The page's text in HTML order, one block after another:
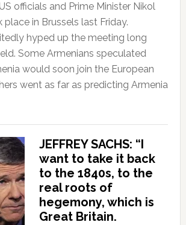
officials and Prime Minister Nikol
place in Brussels last Friday.
hyped up the meeting long
Some Armenians speculated
would soon join the European
went as far as predicting Armenia
JEFFREY SACHS: “I
want to take it back
to the 1840s, to the
real roots of
hegemony, which is
Great Britain.